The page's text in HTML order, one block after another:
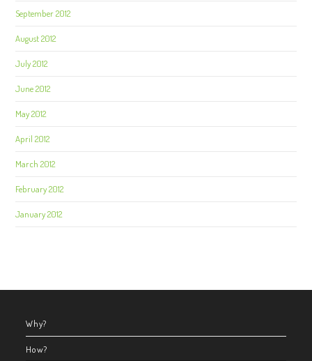
September 2012
August 2012
July 2012
June 2012
May 2012
April 2012
March 2012
February 2012
January 2012
Why?
How?